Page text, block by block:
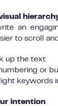
an
to scroll
up the text
or
keywords
intention